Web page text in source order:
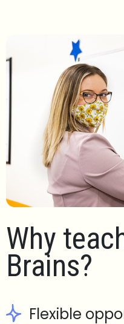
Why
Brains?
Flexible